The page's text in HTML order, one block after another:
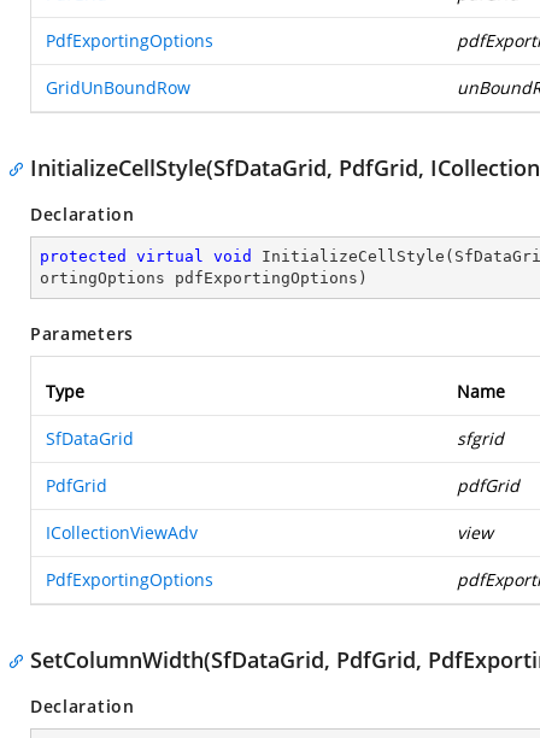
PdfExportingOptions
GridUnBoundRow
InitializeCellStyle(SfDataGrid, PdfGrid,
Declaration
protected virtual void InitializeCellStyle (
ortingOptions pdfExportingOptions )
Parameters
Type Name
SfDataGrid sfgrid
PdfGrid pdfGrid
ICollectionViewAdv view
PdfExportingOptions
SetColumnWidth(SfDataGrid, PdfGrid,
Declaration